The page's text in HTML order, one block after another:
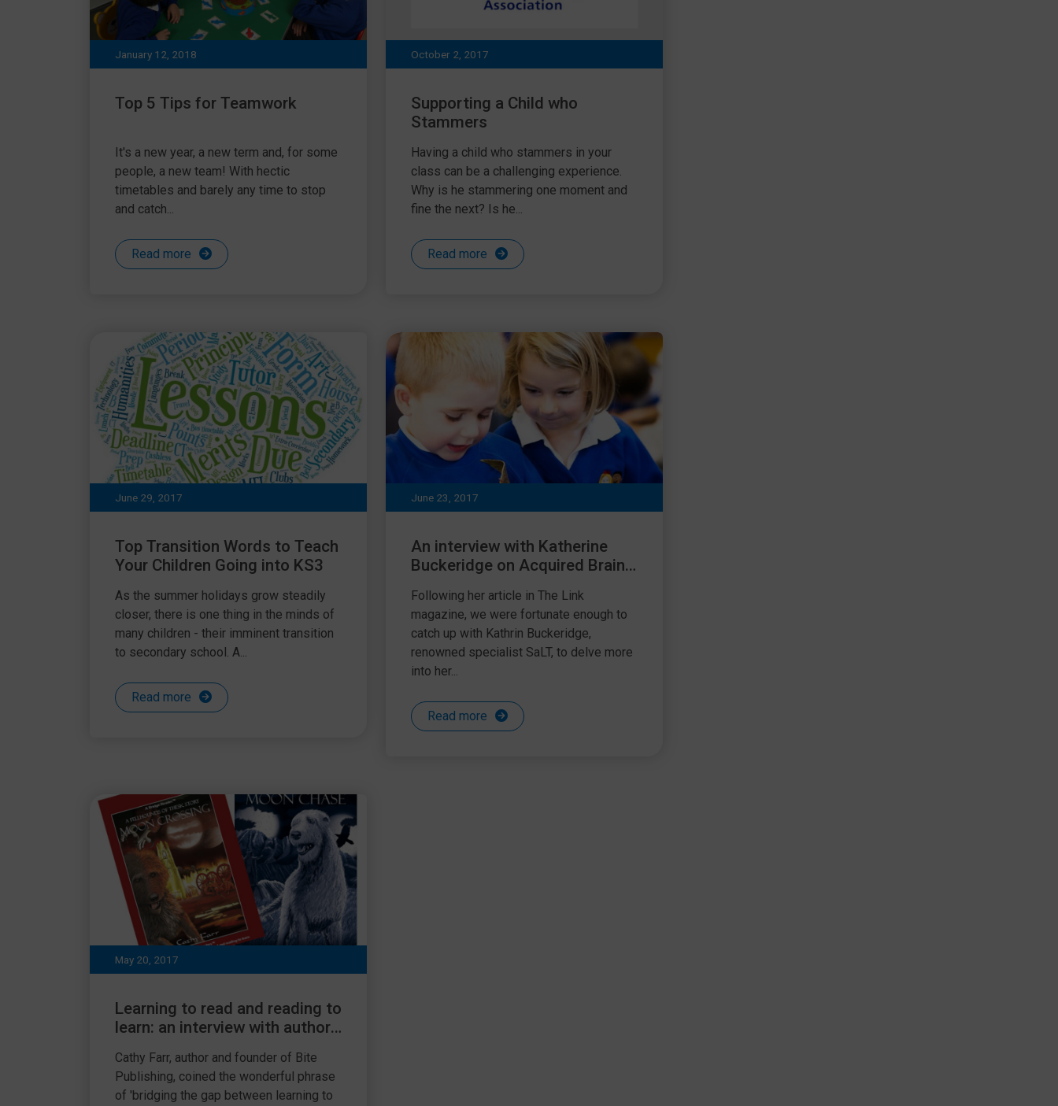
January 12, 2018
Top 5 Tips for Teamwork
It's a new year, a new term and, for some
people, a new team! With hectic
timetables and barely any time to stop
and catch...
Read more
October 2, 2017
Supporting a Child who
Stammers
Having a child who stammers in your
class can be a challenging experience.
Why is he stammering one moment and
fine the next? Is he...
Read more
June 29, 2017
Top Transition Words to Teach
Your Children Going into KS3
As the summer holidays grow steadily
closer, there is one thing in the minds of
many children - their imminent transition
to secondary school. A...
Read more
June 23, 2017
An interview with Katherine
Buckeridge on Acquired Brain
Following her article in The Link
magazine, we were fortunate enough to
catch up with Kathrin Buckeridge,
renowned specialist SaLT, to delve more
into her...
Read more
May 20, 2017
Learning to read and reading to
learn: an interview with author
Cathy Farr, author and founder of Bite
Publishing, coined the wonderful phrase
of 'bridging the gap between learning to